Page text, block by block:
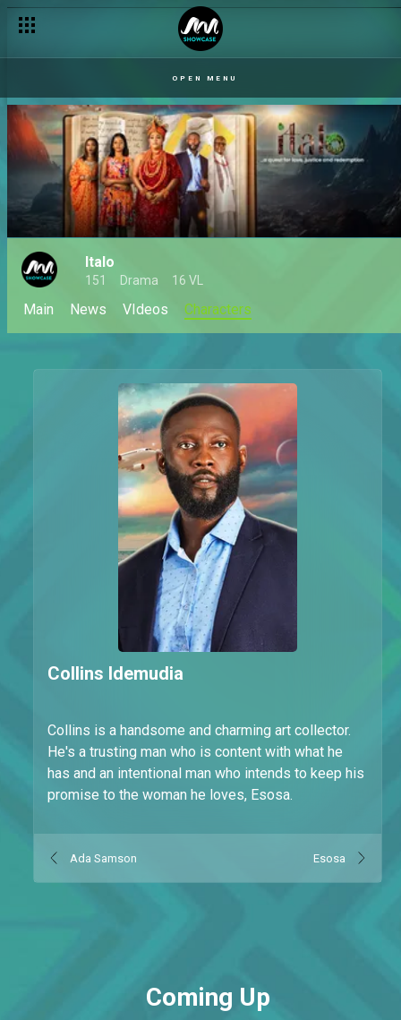
OPEN MENU
Italo
151 Drama 16 VL
Main News VIdeos Characters
Collins Idemudia
Collins is a handsome and charming art collector.
He's a trusting man who is content with what he
has and an intentional man who intends to keep his
promise to the woman he loves, Esosa.
Ada Samson Esosa
Coming Up